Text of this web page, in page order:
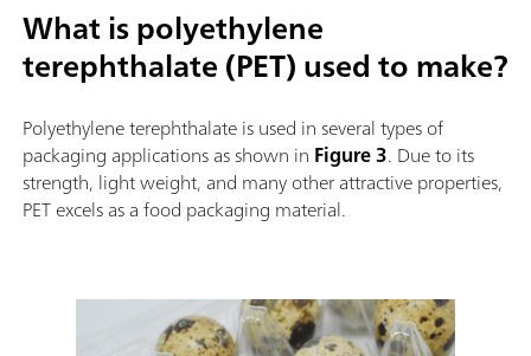
What is polyethylene
terephthalate (PET) used to make?
Polyethylene terephthalate is used in several types of
packaging applications as shown in Figure 3. Due to its
strength, light weight, and many other attractive properties,
PET excels as a food packaging material.